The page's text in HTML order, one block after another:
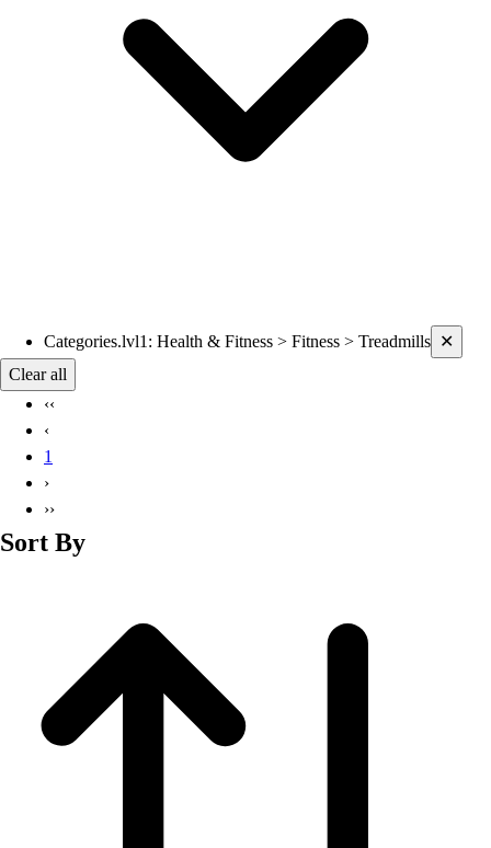
Current filters applied
Categories.lvl1 : Health & Fitness > Fitness > Treadmills ✕
Clear all
‹‹
‹
1
›
››
Sort By